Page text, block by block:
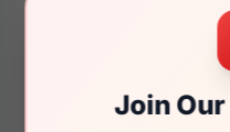
Join Our